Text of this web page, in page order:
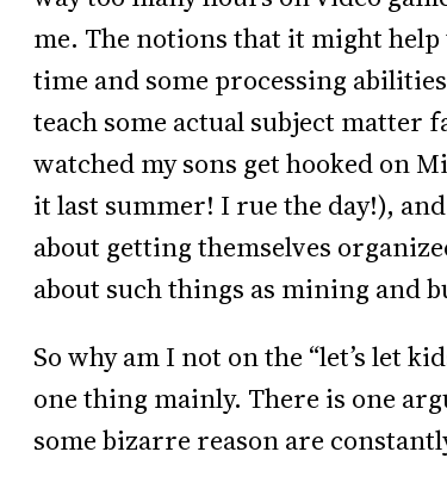
me. The notions that it might
time and some processing
teach some actual subject matter
watched my sons get hooked on
it last summer! I rue the day!),
about getting themselves
about such things as mining and
So why am I not on the “let’s let
one thing mainly. There is one
some bizarre reason are